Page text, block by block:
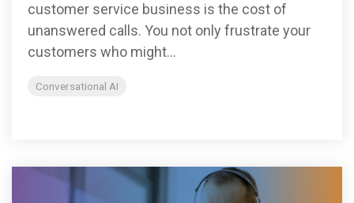
customer service business is the cost of
unanswered calls. You not only frustrate your
customers who might...
Conversational AI